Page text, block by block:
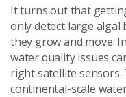
It turns out that
only detect large algal
they grow and move.
water quality issues
right satellite
continental-scale